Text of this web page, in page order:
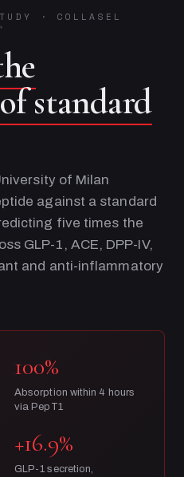
· COLLASEL
®
standard
of Milan
against a standard
five times the
GLP-1, ACE, DPP-IV,
and anti-inflammatory
100%
Absorption within 4 hours
via PepT1
+16.9%
GLP-1 secretion,